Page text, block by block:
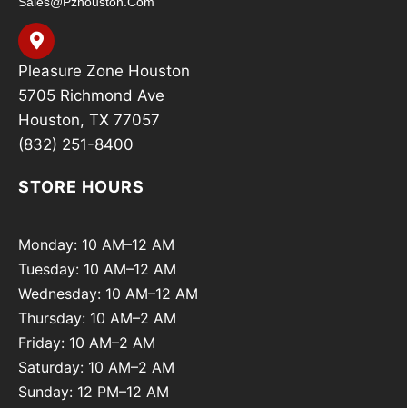
Pleasure Zone Houston
5705 Richmond Ave
Houston, TX 77057
(832) 251-8400
STORE HOURS
Monday: 10 AM–12 AM
Tuesday: 10 AM–12 AM
Wednesday: 10 AM–12 AM
Thursday: 10 AM–2 AM
Friday: 10 AM–2 AM
Saturday: 10 AM–2 AM
Sunday: 12 PM–12 AM